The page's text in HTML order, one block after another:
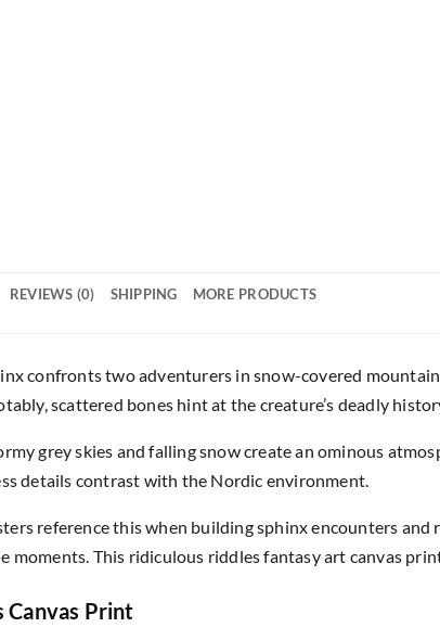
REVIEWS (0) SHIPPING MORE PRODUCTS
confronts two adventurers in snow-covered
scattered bones hint at the creature’s deadly
grey skies and falling snow create an ominous
details contrast with the Nordic environment.
reference this when building sphinx encounters
moments. This ridiculous riddles fantasy art canvas
Canvas Print